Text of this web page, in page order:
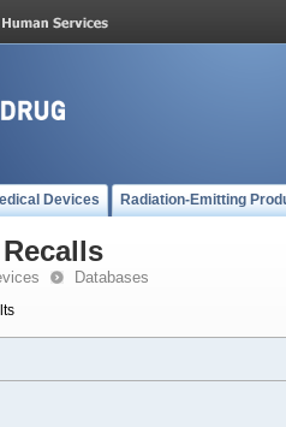
Devices Radiation-Emitting
Databases